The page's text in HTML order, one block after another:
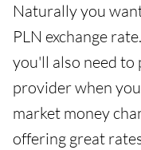
Naturally you
PLN exchange
you'll also need to
provider when
market money
offering great